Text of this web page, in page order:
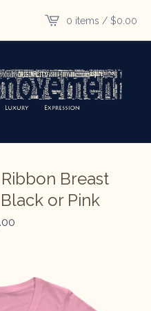
0 items / $0.00
Breast
or Pink